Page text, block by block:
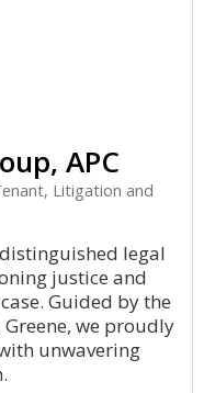
APC
Litigation and
legal
justice and
Guided by the
we proudly
unwavering